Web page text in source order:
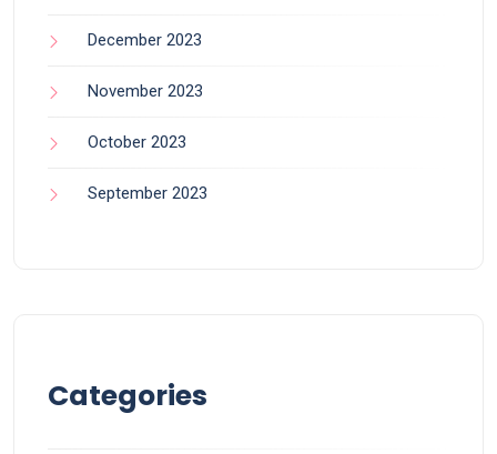
December 2023
November 2023
October 2023
September 2023
Categories